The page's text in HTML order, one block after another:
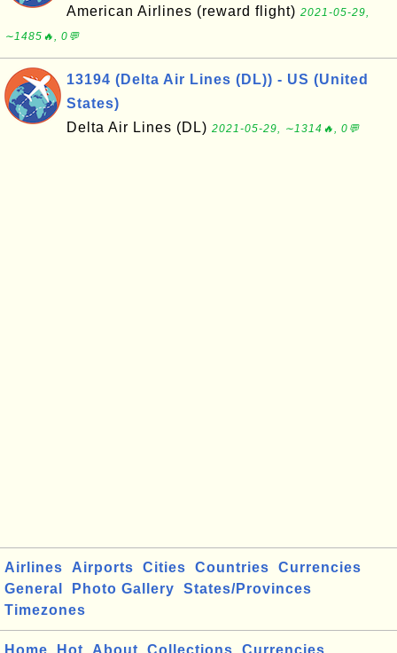
American Airlines (reward flight) 2021-05-29,
∼1485🔥, 0💬
13194 (Delta Air Lines (DL)) - US (United
States)
Delta Air Lines (DL) 2021-05-29, ∼1314🔥, 0💬
Airlines Airports Cities Countries
Currencies
General
Photo Gallery
States/Provinces
Timezones
Home Hot About Collections Currencies